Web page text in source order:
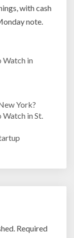
with cash
note.
Watch in
York?
in St.
Required